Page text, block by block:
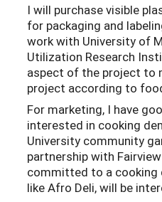
I will purchase visible
for packaging and
work with University of
Utilization Research
aspect of the project to
project according to
For marketing, I have
interested in cooking
University community
partnership with
committed to a cooking
like Afro Deli, will be